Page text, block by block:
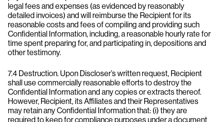
legal fees and expenses (as evidenced by reasonably
detailed invoices) and will reimburse the Recipient for its
reasonable costs and fees of compiling and providing such
Confidential Information, including, a reasonable hourly rate for
time spent preparing for, and participating in, depositions and
other testimony.
7.4 Destruction. Upon Discloser’s written request, Recipient
shall use commercially reasonable efforts to destroy the
Confidential Information and any copies or extracts thereof.
However, Recipient, its Affiliates and their Representatives
may retain any Confidential Information that: (i) they are
required to keep for compliance purposes under a document